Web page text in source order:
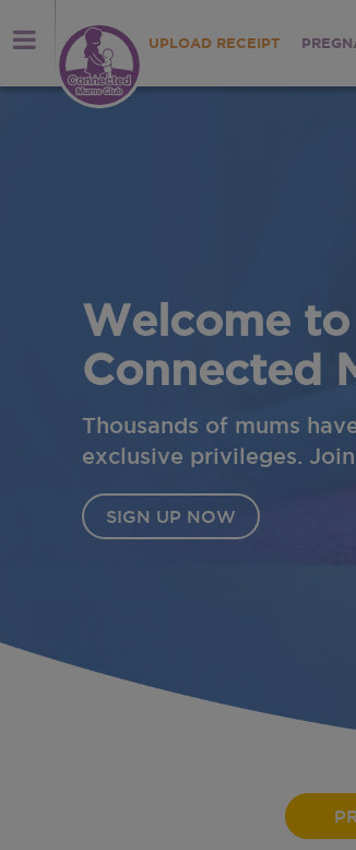
UPLOAD RECEIPT
Welcome
Connected
Thousands of mums
exclusive privileges.
SIGN UP NOW